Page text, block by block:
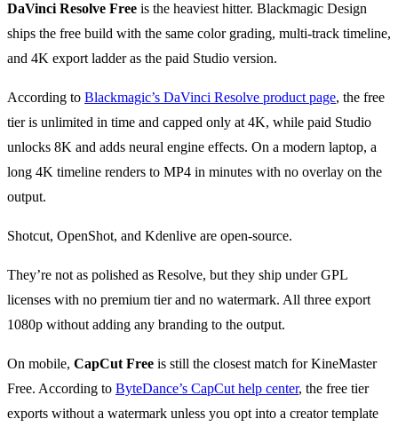
DaVinci Resolve Free is the heaviest hitter. Blackmagic Design
ships the free build with the same color grading, multi-track timeline,
and 4K export ladder as the paid Studio version.
According to Blackmagic’s DaVinci Resolve product page, the free
tier is unlimited in time and capped only at 4K, while paid Studio
unlocks 8K and adds neural engine effects. On a modern laptop, a
long 4K timeline renders to MP4 in minutes with no overlay on the
output.
Shotcut, OpenShot, and Kdenlive are open-source.
They’re not as polished as Resolve, but they ship under GPL
licenses with no premium tier and no watermark. All three export
1080p without adding any branding to the output.
On mobile, CapCut Free is still the closest match for KineMaster
Free. According to ByteDance’s CapCut help center, the free tier
exports without a watermark unless you opt into a creator template